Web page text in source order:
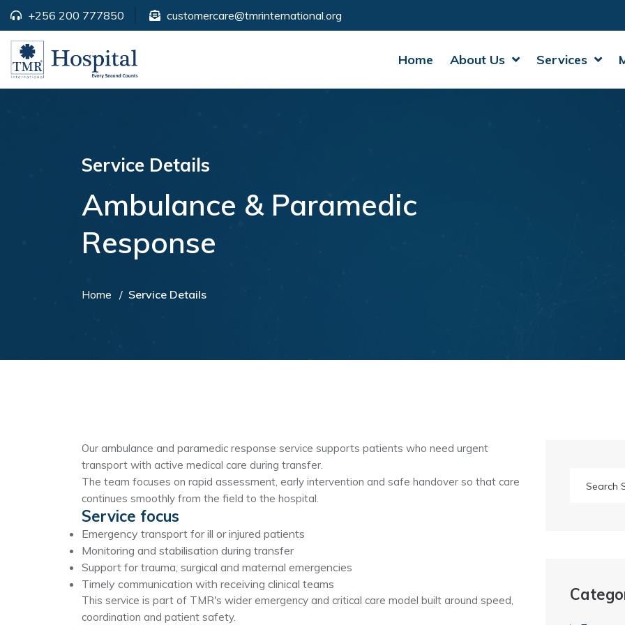
+256 200 777850 customercare@tmrinternational.org
Home About Us Services
Service Details
Ambulance & Paramedic
Response
Home Service Details
Our ambulance and paramedic response service supports patients who need urgent
transport with active medical care during transfer.
The team focuses on rapid assessment, early intervention and safe handover so that care
continues smoothly from the field to the hospital.
Service focus
Emergency transport for ill or injured patients
Monitoring and stabilisation during transfer
Support for trauma, surgical and maternal emergencies
Timely communication with receiving clinical teams
This service is part of TMR's wider emergency and critical care model built around speed,
coordination and patient safety.